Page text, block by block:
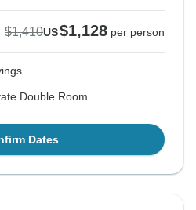
$1,410US$1,128 per person
Double Room
Dates